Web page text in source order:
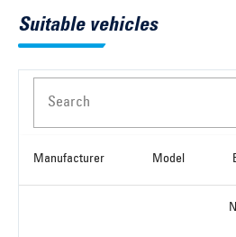
Close
Suitable vehicles
Search
Manufacturer Model